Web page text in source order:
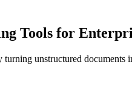
Tools for
unstructured documents